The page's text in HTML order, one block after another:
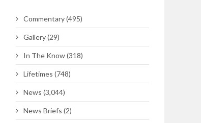
Commentary(495)
Gallery(29)
In The Know(318)
Lifetimes (748)
News (3,044)
News Briefs (2)